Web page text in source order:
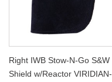
Right IWB Stow-N-Go S&W
Shield w/Reactor VIRIDIAN-